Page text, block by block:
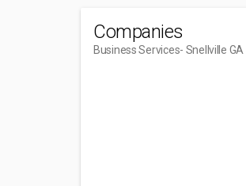
Companies
Business Services- Snellville GA